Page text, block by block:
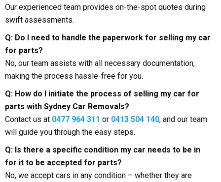
Our experienced team provides on-the-spot quotes during
swift assessments.
Q: Do I need to handle the paperwork for selling my car
for parts?
No, our team assists with all necessary documentation,
making the process hassle-free for you.
Q: How do I initiate the process of selling my car for
parts with Sydney Car Removals?
Contact us at 0477 964 311 or 0413 504 140, and our team
will guide you through the easy steps.
Q: Is there a specific condition my car needs to be in
for it to be accepted for parts?
No, we accept cars in any condition – whether they are